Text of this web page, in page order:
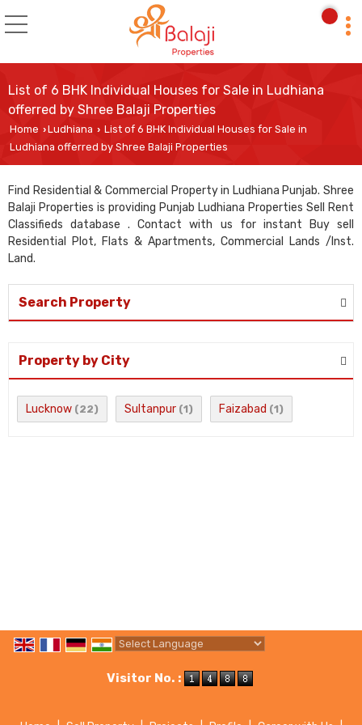
List of 6 BHK Individual Houses for Sale in Ludhiana
offerred by Shree Balaji Properties
Home ›Ludhiana › List of 6 BHK Individual Houses for Sale in
Ludhiana offerred by Shree Balaji Properties
Find Residential & Commercial Property in Ludhiana Punjab. Shree
Balaji Properties is providing Punjab Ludhiana Properties Sell Rent
Classifieds database . Contact with us for instant Buy sell
Residential Plot, Flats & Apartments, Commercial Lands /Inst.
Land.
Search Property
Property by City
Lucknow (22) Sultanpur (1) Faizabad (1)
Visitor No. :